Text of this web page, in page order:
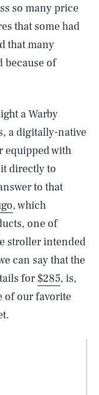
so many price
that some had
that many
because of
a Warby
a digitally-native
equipped with
directly to
to that
, which
one of
stroller intended
can say that the
for $285, is,
of our favorite